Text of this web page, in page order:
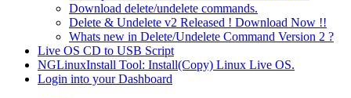
Download delete/undelete commands.
Delete & Undelete v2 Released ! Download Now !!
Whats new in Delete/Undelete Command Version 2 ?
Live OS CD to USB Script
NGLinuxInstall Tool: Install(Copy) Linux Live OS.
Login into your Dashboard